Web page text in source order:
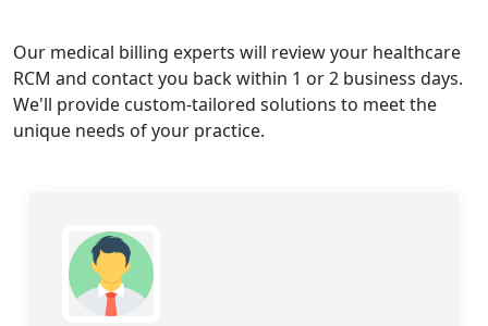
Our medical billing experts will review your healthcare
RCM and contact you back within 1 or 2 business days.
We'll provide custom-tailored solutions to meet the
unique needs of your practice.